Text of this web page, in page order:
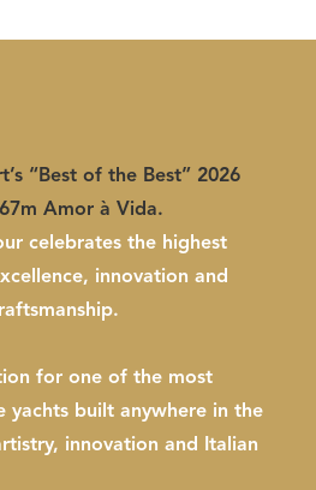
“Best of the Best” 2026
Amor à Vida.
celebrates the highest
innovation and
for one of the most
yachts built anywhere in the
innovation and Italian